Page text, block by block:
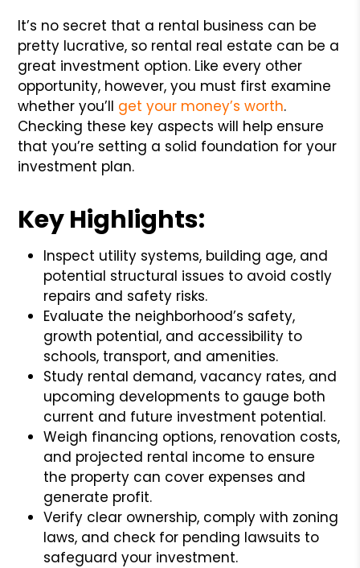
It’s no secret that a rental business can be
pretty lucrative, so rental real estate can be a
great investment option. Like every other
opportunity, however, you must first examine
whether you’ll get your money’s worth.
Checking these key aspects will help ensure
that you’re setting a solid foundation for your
investment plan.
Key Highlights:
Inspect utility systems, building age, and
potential structural issues to avoid costly
repairs and safety risks.
Evaluate the neighborhood’s safety,
growth potential, and accessibility to
schools, transport, and amenities.
Study rental demand, vacancy rates, and
upcoming developments to gauge both
current and future investment potential.
Weigh financing options, renovation costs,
and projected rental income to ensure
the property can cover expenses and
generate profit.
Verify clear ownership, comply with zoning
laws, and check for pending lawsuits to
safeguard your investment.